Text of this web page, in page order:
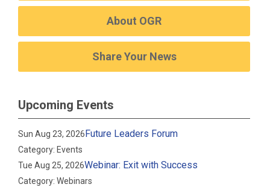
About OGR
Share Your News
Upcoming Events
Sun Aug 23, 2026Future Leaders Forum
Category: Events
Tue Aug 25, 2026Webinar: Exit with Success
Category: Webinars